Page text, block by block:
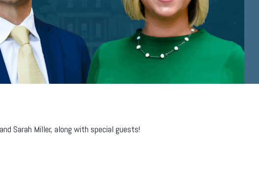
Sarah Miller, along with special guests!